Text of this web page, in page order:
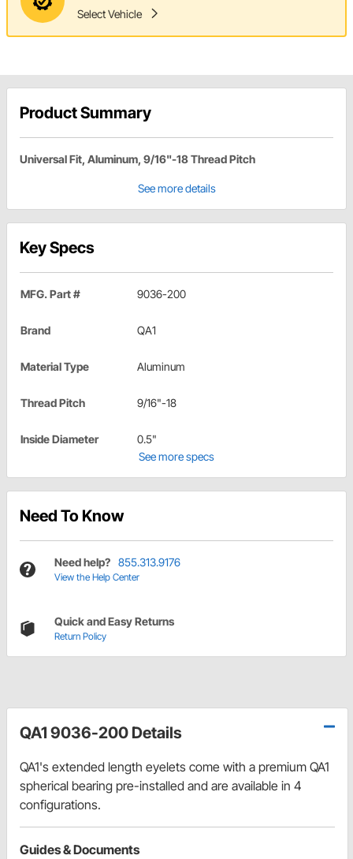
Select Vehicle
Product Summary
Universal Fit, Aluminum, 9/16"-18 Thread Pitch
See more details
Key Specs
MFG. Part # 9036-200
Brand QA1
Material Type Aluminum
Thread Pitch 9/16"-18
Inside Diameter
0.5"
See more specs
Need To Know
Need help? 855.313.9176
View the Help Center
Quick and Easy Returns
Return Policy
QA1 9036-200 Details
QA1's extended length eyelets come with a premium QA1
spherical bearing pre-installed and are available in 4
configurations.
Guides & Documents